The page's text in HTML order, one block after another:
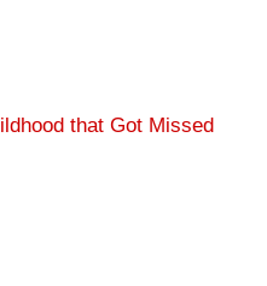
that Got Missed